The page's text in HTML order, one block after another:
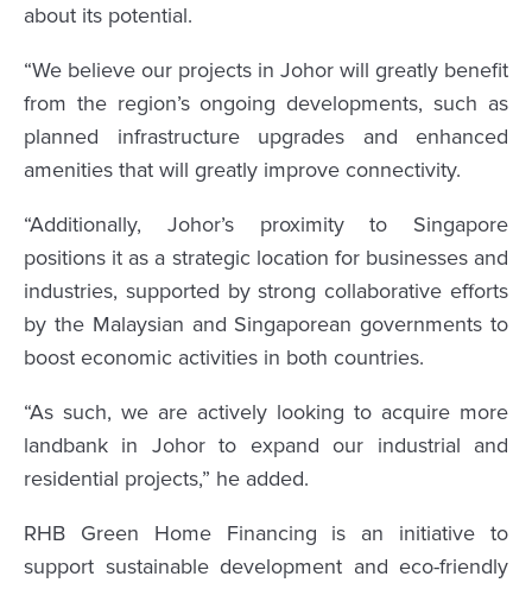
about its potential.
“We believe our projects in Johor will greatly benefit
from the region’s ongoing developments, such as
planned infrastructure upgrades and enhanced
amenities that will greatly improve connectivity.
“Additionally, Johor’s proximity to Singapore
positions it as a strategic location for businesses and
industries, supported by strong collaborative efforts
by the Malaysian and Singaporean governments to
boost economic activities in both countries.
“As such, we are actively looking to acquire more
landbank in Johor to expand our industrial and
residential projects,” he added.
RHB Green Home Financing is an initiative to
support sustainable development and eco-friendly